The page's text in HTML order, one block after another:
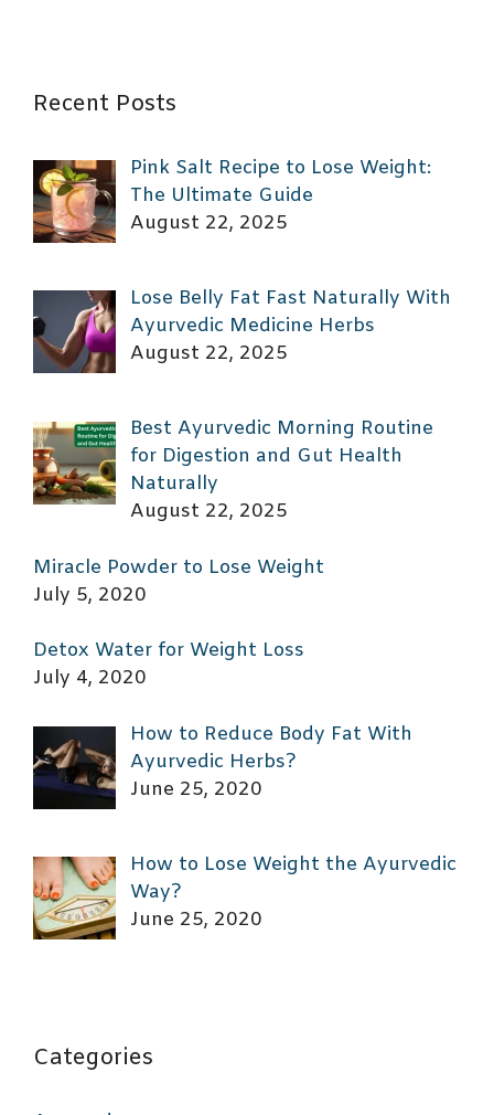
Recent Posts
Pink Salt Recipe to Lose Weight:
The Ultimate Guide
August 22, 2025
Lose Belly Fat Fast Naturally With
Ayurvedic Medicine Herbs
August 22, 2025
Best Ayurvedic Morning Routine
for Digestion and Gut Health
Naturally
August 22, 2025
Miracle Powder to Lose Weight
July 5, 2020
Detox Water for Weight Loss
July 4, 2020
How to Reduce Body Fat With
Ayurvedic Herbs?
June 25, 2020
How to Lose Weight the Ayurvedic
Way?
June 25, 2020
Categories